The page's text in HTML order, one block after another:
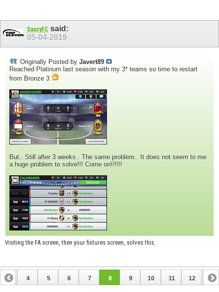
SausyFC said:
05-04-2019
Originally Posted by Javert89
Reached Platinum last season with my 3* teams so time to restart
from Bronze 3
But.. Still after 3 weeks.. The same problem.. It does not seem to me
a huge problem to solve!!! Come on!!!!!!
Visiting the FA screen, then your fixtures screen, solves this.
3 4 5 6 7 8 9 10 11 12 13